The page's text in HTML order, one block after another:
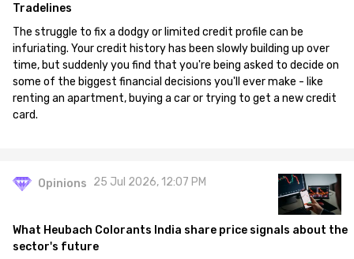
Tradelines
The struggle to fix a dodgy or limited credit profile can be
infuriating. Your credit history has been slowly building up over
time, but suddenly you find that you're being asked to decide on
some of the biggest financial decisions you'll ever make - like
renting an apartment, buying a car or trying to get a new credit
card.
Opinions 25 Jul 2026, 12:07 PM
What Heubach Colorants India share price signals about the
sector's future